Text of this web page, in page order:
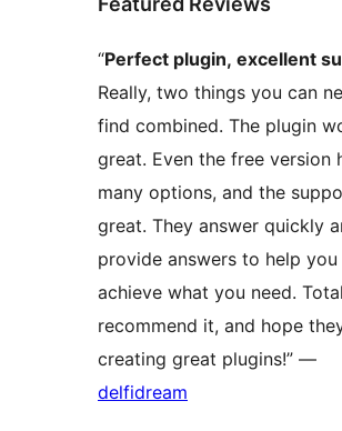
“Perfect plugin, excellent
Really, two things you can
find combined. The plugin
great. Even the free version
many options, and the
great. They answer quickly
provide answers to help you
achieve what you need.
recommend it, and hope
creating great plugins!” —
delfidream